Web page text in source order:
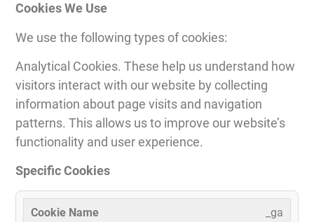
Cookies We Use
We use the following types of cookies:
Analytical Cookies. These help us understand how
visitors interact with our website by collecting
information about page visits and navigation
patterns. This allows us to improve our website’s
functionality and user experience.
Specific Cookies
_ga